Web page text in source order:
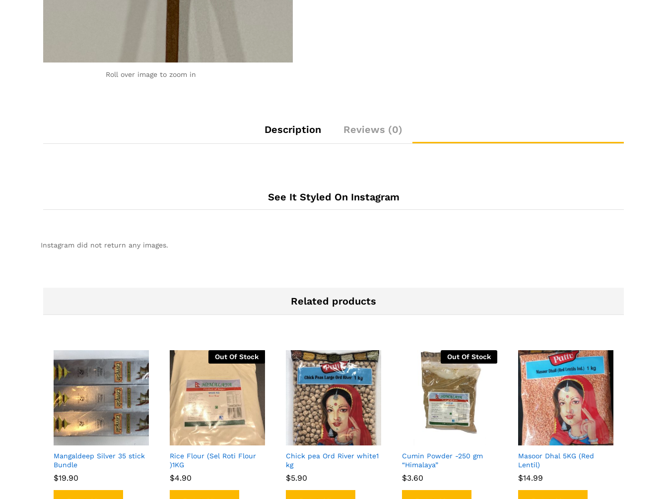
Roll over image to zoom in
Description Reviews (0)
See It Styled On Instagram
Instagram did not return any images.
Related products
Mangaldeep Silver 35 stick
Bundle
$19.90
$19.90
Out Of Stock
Rice Flour (Sel Roti Flour
)1KG
$4.90
$4.90
Chick pea Ord River white1
kg
$5.90
$5.90
Out Of Stock
Cumin Powder -250 gm
“Himalaya”
$3.60
$3.60
Masoor Dhal 5KG (Red
Lentil)
$14.99
$14.99